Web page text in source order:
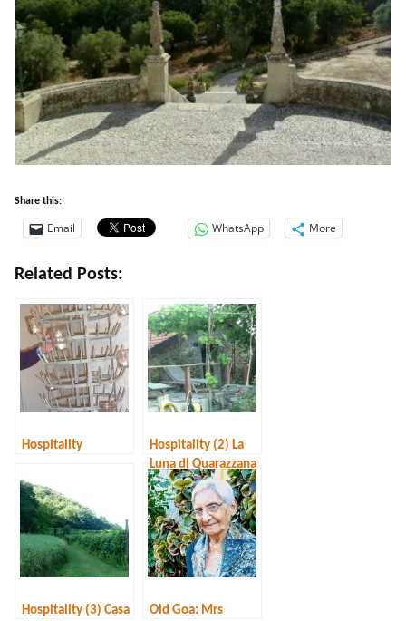
Share this:
Email WhatsApp More
Related Posts:
Hospitality
Hospitality (2) La
Luna di Quarazzana
Hospitality (3) Casa
Old Goa: Mrs